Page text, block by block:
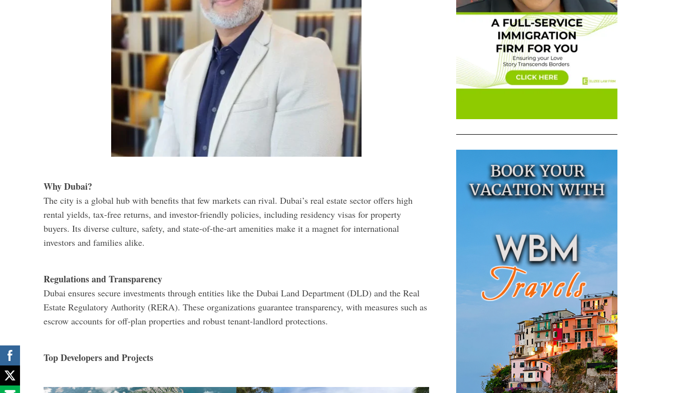
Why Dubai?
The city is a global hub with benefits that few markets can rival. Dubai’s real estate sector offers high
rental yields, tax-free returns, and investor-friendly policies, including residency visas for property
buyers. Its diverse culture, safety, and state-of-the-art amenities make it a magnet for international
investors and families alike.
Regulations and Transparency
Dubai ensures secure investments through entities like the Dubai Land Department (DLD) and the Real
Estate Regulatory Authority (RERA). These organizations guarantee transparency, with measures such as
escrow accounts for off-plan properties and robust tenant-landlord protections.
Top Developers and Projects